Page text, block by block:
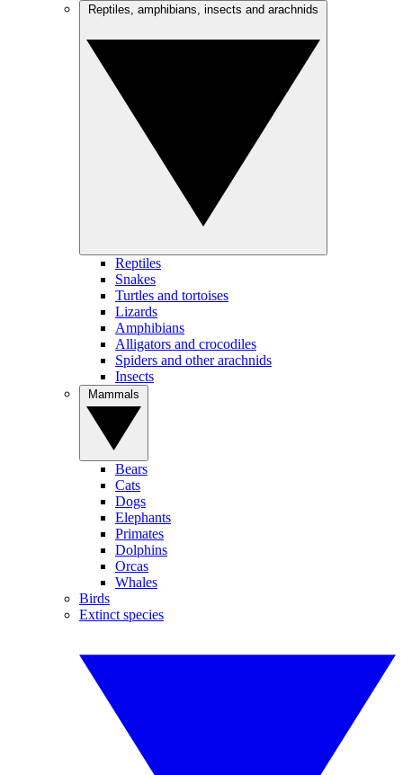
Reptiles
Snakes
Turtles and tortoises
Lizards
Amphibians
Alligators and crocodiles
Spiders and other arachnids
Insects
Bears
Cats
Dogs
Elephants
Primates
Dolphins
Orcas
Whales
Birds
Extinct species